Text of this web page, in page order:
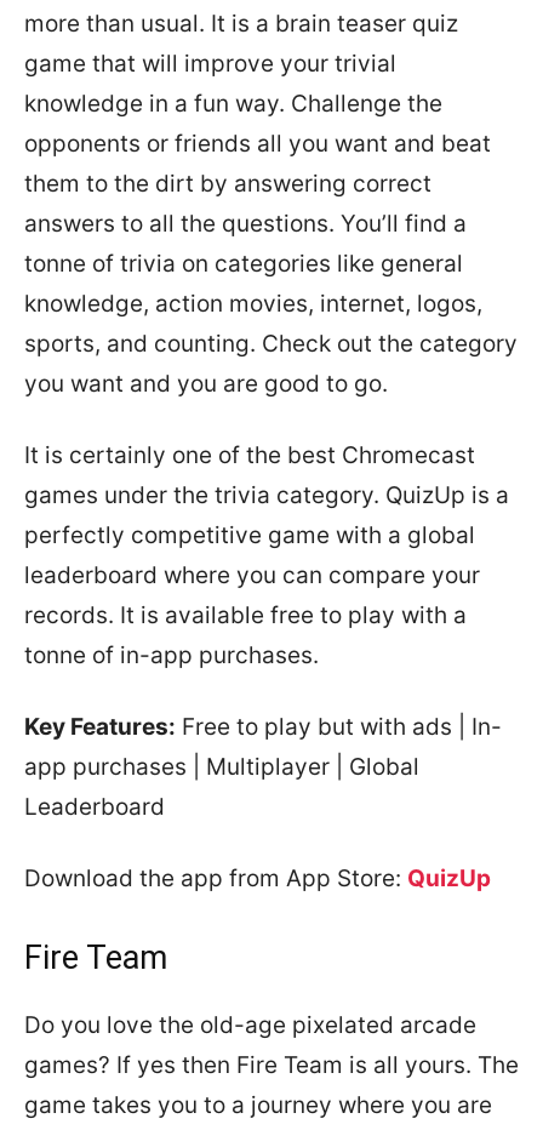
more than usual. It is a brain teaser quiz
game that will improve your trivial
knowledge in a fun way. Challenge the
opponents or friends all you want and beat
them to the dirt by answering correct
answers to all the questions. You’ll find a
tonne of trivia on categories like general
knowledge, action movies, internet, logos,
sports, and counting. Check out the category
you want and you are good to go.
It is certainly one of the best Chromecast
games under the trivia category. QuizUp is a
perfectly competitive game with a global
leaderboard where you can compare your
records. It is available free to play with a
tonne of in-app purchases.
Key Features: Free to play but with ads | In-
app purchases | Multiplayer | Global
Leaderboard
Download the app from App Store: QuizUp
Fire Team
Do you love the old-age pixelated arcade
games? If yes then Fire Team is all yours. The
game takes you to a journey where you are